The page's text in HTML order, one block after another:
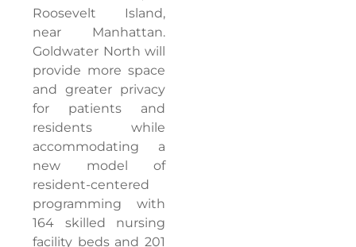
Roosevelt Island,
near Manhattan.
Goldwater North will
provide more space
and greater privacy
for patients and
residents while
accommodating a
new model of
resident-centered
programming with
164 skilled nursing
facility beds and 201